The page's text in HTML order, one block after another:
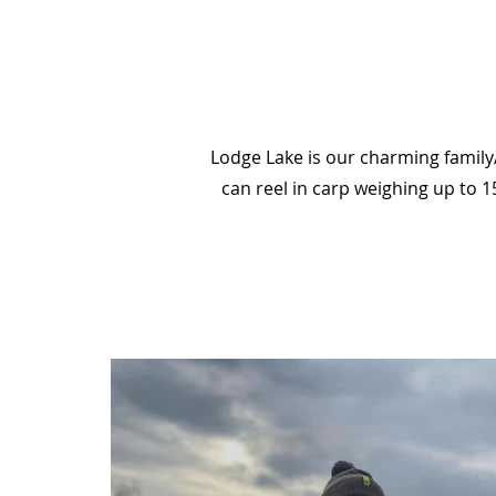
Lodge Lake is our charming
can reel in carp weighing up to